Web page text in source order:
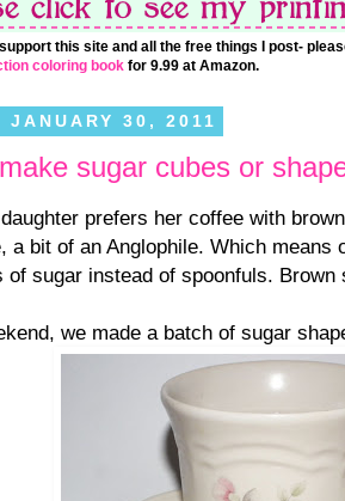
this site and all the free things I post-
coloring book for 9.99 at Amazon.
JANUARY 30, 2011
sugar cubes or
prefers her coffee with
a bit of an Anglophile. Which means
of sugar instead of spoonfuls. Brown
we made a batch of sugar